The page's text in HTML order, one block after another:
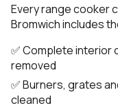
Every range cooker
Bromwich includes
✅ Complete interior
removed
✅ Burners, grates
cleaned